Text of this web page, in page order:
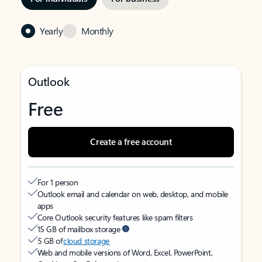
Yearly Monthly
Outlook
Free
Create a free account
For 1 person
Outlook email and calendar on web, desktop, and mobile
apps
Core Outlook security features like spam filters
15 GB of mailbox storage
5 GB ofcloud storage
Web and mobile versions of Word, Excel, PowerPoint,